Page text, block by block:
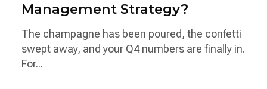
Management Strategy?
The champagne has been poured, the confetti
swept away, and your Q4 numbers are finally in.
For...